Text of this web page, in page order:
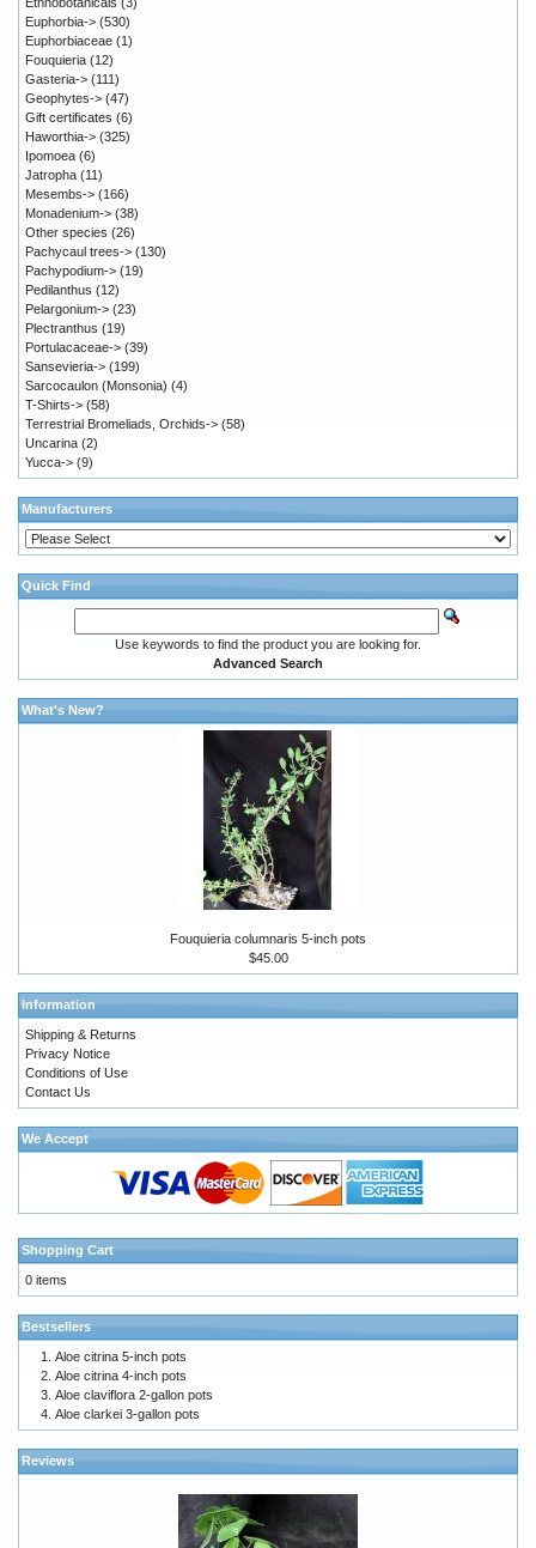
Euphorbia-> (530)
Euphorbiaceae (1)
Fouquieria (12)
Gasteria-> (111)
Geophytes-> (47)
Gift certificates (6)
Haworthia-> (325)
Ipomoea (6)
Jatropha (11)
Mesembs-> (166)
Monadenium-> (38)
Other species (26)
Pachycaul trees-> (130)
Pachypodium-> (19)
Pedilanthus (12)
Pelargonium-> (23)
Plectranthus (19)
Portulacaceae-> (39)
Sansevieria-> (199)
Sarcocaulon (Monsonia) (4)
T-Shirts-> (58)
Terrestrial Bromeliads, Orchids-> (58)
Uncarina (2)
Yucca-> (9)
Manufacturers
Quick Find
Use keywords to find the product you are looking for.
Advanced Search
What's New?
Fouquieria columnaris 5-inch pots
$45.00
Information
Shipping & Returns
Privacy Notice
Conditions of Use
Contact Us
We Accept
Shopping Cart
0 items
Bestsellers
Aloe citrina 5-inch pots
Aloe citrina 4-inch pots
Aloe claviflora 2-gallon pots
Aloe clarkei 3-gallon pots
Reviews